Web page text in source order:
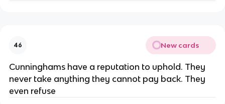
46 New cards
Cunninghams have a reputation to uphold. They
never take anything they cannot pay back. They
even refuse